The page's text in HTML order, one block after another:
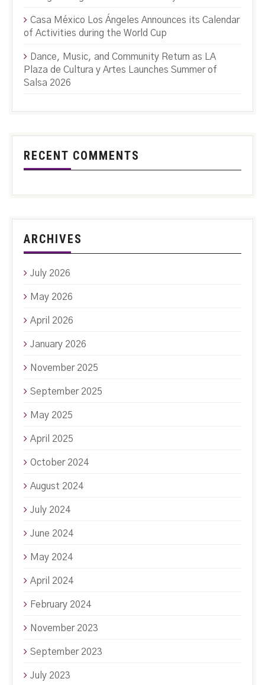
Casa México Los Ángeles Announces its Calendar
of Activities during the World Cup
Dance, Music, and Community Return as LA
Plaza de Cultura y Artes Launches Summer of
Salsa 2026
RECENT COMMENTS
ARCHIVES
July 2026
May 2026
April 2026
January 2026
November 2025
September 2025
May 2025
April 2025
October 2024
August 2024
July 2024
June 2024
May 2024
April 2024
February 2024
November 2023
September 2023
July 2023